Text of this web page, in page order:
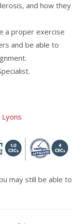
and how they
a proper exercise
and be able to
Lyons
may still be able to